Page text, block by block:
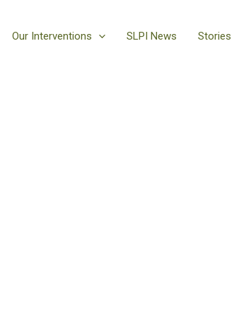
Our Interventions SLPI News Stories